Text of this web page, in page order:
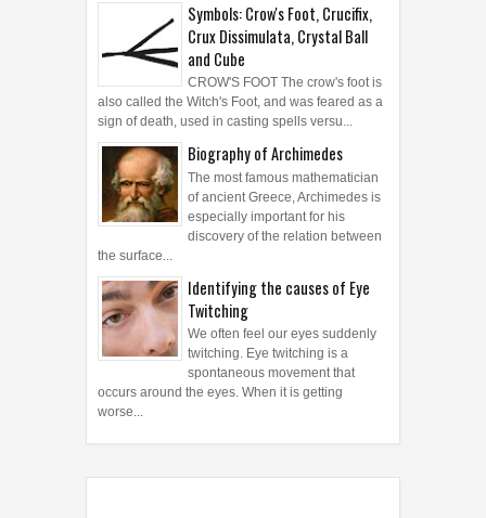
Symbols: Crow's Foot, Crucifix,
Crux Dissimulata, Crystal Ball
and Cube
CROW'S FOOT The crow's foot is
also called the Witch's Foot, and was feared as a
sign of death, used in casting spells versu...
Biography of Archimedes
The most famous mathematician
of ancient Greece, Archimedes is
especially important for his
discovery of the relation between
the surface...
Identifying the causes of Eye
Twitching
We often feel our eyes suddenly
twitching. Eye twitching is a
spontaneous movement that
occurs around the eyes. When it is getting
worse...